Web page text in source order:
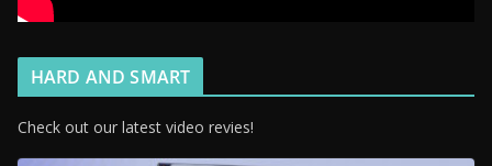
HARD AND SMART
Check out our latest video revies!